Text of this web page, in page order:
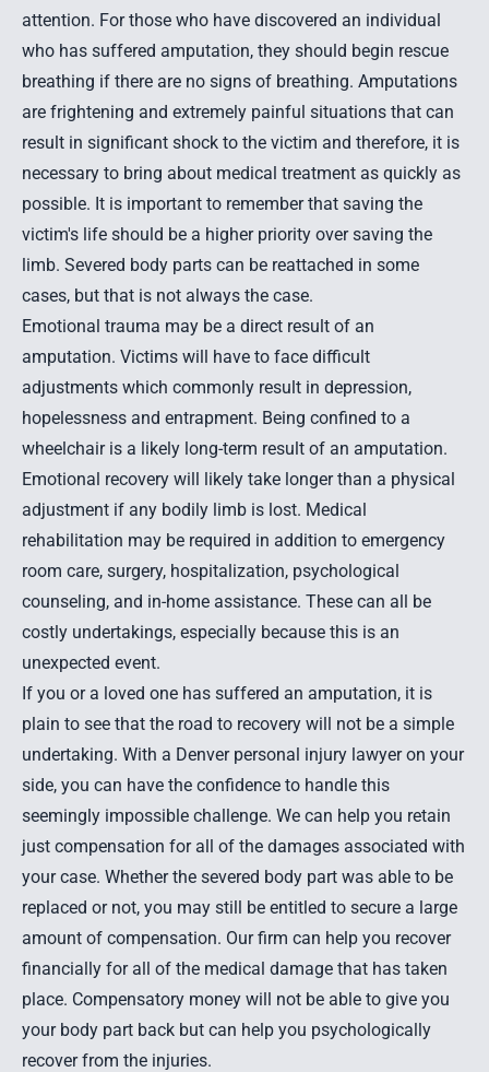
attention. For those who have discovered an individual
who has suffered amputation, they should begin rescue
breathing if there are no signs of breathing. Amputations
are frightening and extremely painful situations that can
result in significant shock to the victim and therefore, it is
necessary to bring about medical treatment as quickly as
possible. It is important to remember that saving the
victim's life should be a higher priority over saving the
limb. Severed body parts can be reattached in some
cases, but that is not always the case.
Emotional trauma may be a direct result of an
amputation. Victims will have to face difficult
adjustments which commonly result in depression,
hopelessness and entrapment. Being confined to a
wheelchair is a likely long-term result of an amputation.
Emotional recovery will likely take longer than a physical
adjustment if any bodily limb is lost. Medical
rehabilitation may be required in addition to emergency
room care, surgery, hospitalization, psychological
counseling, and in-home assistance. These can all be
costly undertakings, especially because this is an
unexpected event.
If you or a loved one has suffered an amputation, it is
plain to see that the road to recovery will not be a simple
undertaking. With a Denver personal injury lawyer on your
side, you can have the confidence to handle this
seemingly impossible challenge. We can help you retain
just compensation for all of the damages associated with
your case. Whether the severed body part was able to be
replaced or not, you may still be entitled to secure a large
amount of compensation. Our firm can help you recover
financially for all of the medical damage that has taken
place. Compensatory money will not be able to give you
your body part back but can help you psychologically
recover from the injuries.